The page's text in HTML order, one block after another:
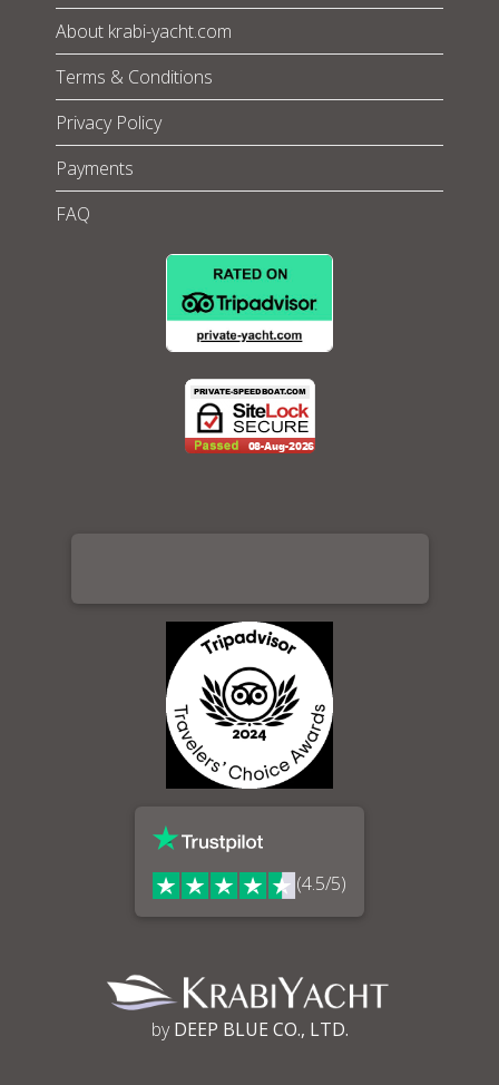
About krabi-yacht.com
Terms & Conditions
Privacy Policy
Payments
FAQ
(4.5/5)
byDEEP BLUE CO., LTD.